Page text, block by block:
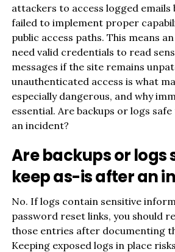
attackers to access logged emails
failed to implement proper
public access paths. This means
need valid credentials to read
messages if the site remains
unauthenticated access is what
especially dangerous, and why
essential. Are backups or logs
an incident?
Are backups or logs
keep as-is after an
No. If logs contain sensitive
password reset links, you should
those entries after documenting
Keeping exposed logs in place